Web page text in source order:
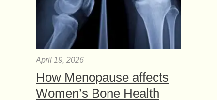
April 19, 2026
How Menopause affects
Women’s Bone Health